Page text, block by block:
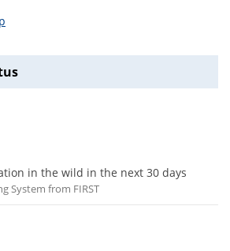
in the wild in the next 30 days
System from FIRST